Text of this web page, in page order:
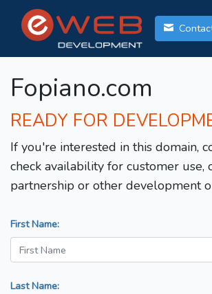
Fopiano.com
READY FOR
If you're interested in this domain,
check availability for customer use,
partnership or other development
First Name:
Last Name: